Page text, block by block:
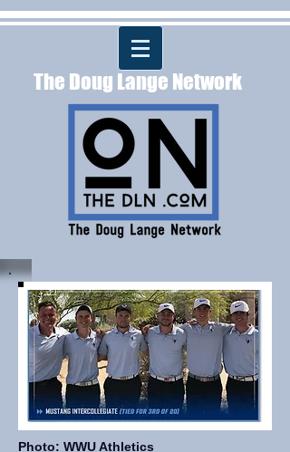
The Doug Lange Network
Photo: WWU Athletics